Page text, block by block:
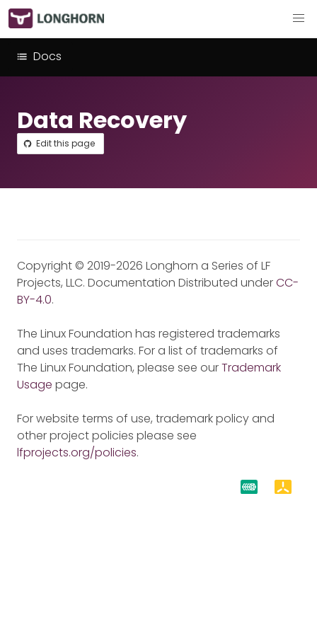
Docs
Data Recovery
Edit this page
Copyright © 2019-2026 Longhorn a Series of LF
Projects, LLC. Documentation Distributed underCC-
BY-4.0.
The Linux Foundation has registered trademarks
and uses trademarks. For a list of trademarks of
The Linux Foundation, please see ourTrademark
Usage page.
For website terms of use, trademark policy and
other project policies please see
lfprojects.org/policies.